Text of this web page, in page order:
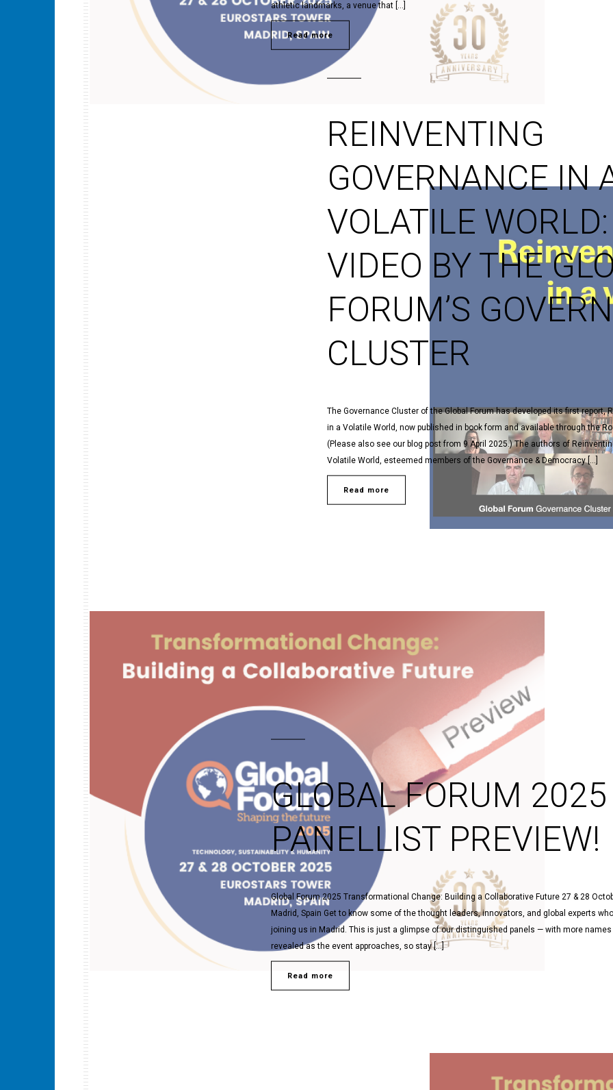
athletic landmarks, a venue that […]
Read more
REINVENTING
GOVERNANCE IN
VOLATILE
VIDEO BY THE
FORUM’S
CLUSTER
The Governance Cluster of the Global Forum has developed its first report,
in a Volatile World, now published in book form and available through the
(Please also see our blog post from 9 April 2025.) The authors of
Volatile World, esteemed members of the Governance & Democracy […]
Read more
GLOBAL FORUM
PANELLIST PREVIEW!
Global Forum 2025 Transformational Change: Building a Collaborative Future 27 & 28
Madrid, Spain Get to know some of the thought leaders, innovators, and global experts
joining us in Madrid. This is just a glimpse of our distinguished panels — with more names
revealed as the event approaches, so stay […]
Read more